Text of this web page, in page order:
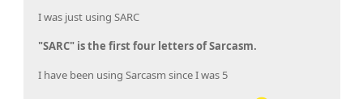
I was just using SARC
"SARC" is the first four letters of Sarcasm.
I have been using Sarcasm since I was 5